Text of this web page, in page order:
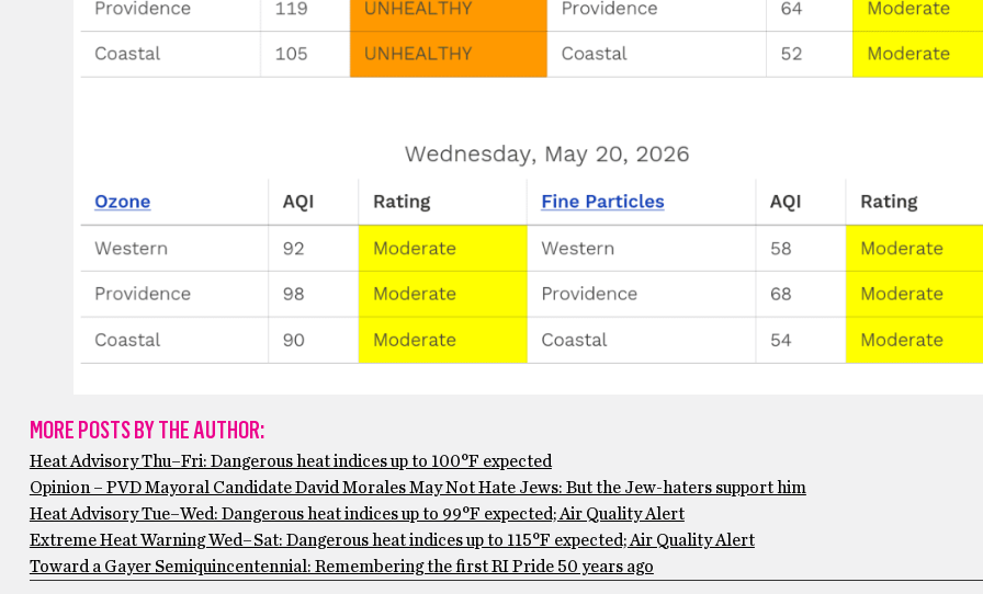
MORE POSTS BY THE AUTHOR:
Heat Advisory Thu–Fri: Dangerous heat indices up to 100°F expected
Opinion – PVD Mayoral Candidate David Morales May Not Hate Jews: But the Jew-haters support him
Heat Advisory Tue–Wed: Dangerous heat indices up to 99°F expected; Air Quality Alert
Extreme Heat Warning Wed–Sat: Dangerous heat indices up to 115°F expected; Air Quality Alert
Toward a Gayer Semiquincentennial: Remembering the first RI Pride 50 years ago